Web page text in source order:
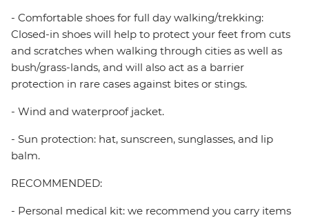
- Comfortable shoes for full day walking/trekking:
Closed-in shoes will help to protect your feet from cuts
and scratches when walking through cities as well as
bush/grass-lands, and will also act as a barrier
protection in rare cases against bites or stings.
- Wind and waterproof jacket.
- Sun protection: hat, sunscreen, sunglasses, and lip
balm.
RECOMMENDED:
- Personal medical kit: we recommend you carry items